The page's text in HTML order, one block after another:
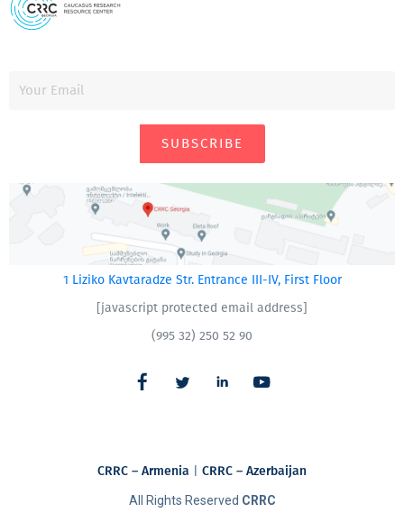
SUBSCRIBE
1 Liziko Kavtaradze Str. Entrance III-IV, First Floor
[javascript protected email address]
(995 32) 250 52 90
All Rights Reserved CRRC
CRRC – Armenia CRRC – Azerbaijan